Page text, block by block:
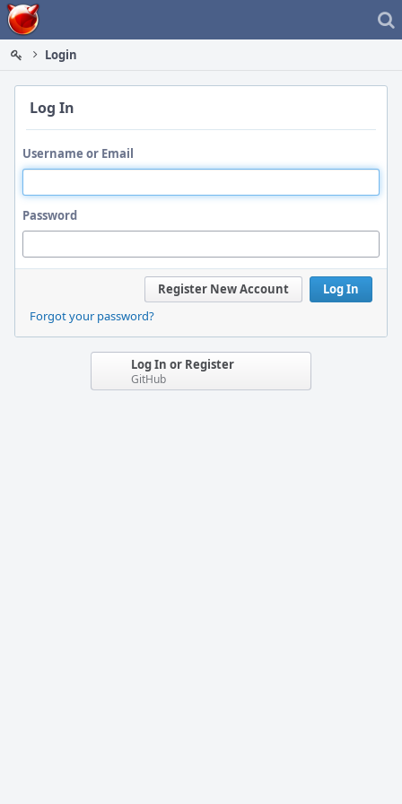
Home
Login
Log In
Username or Email
Password
Log In
Register New Account
Forgot your password?
Log In or Register
GitHub